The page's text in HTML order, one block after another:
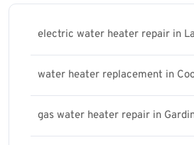
electric water heater repair in
water heater replacement in
gas water heater repair in